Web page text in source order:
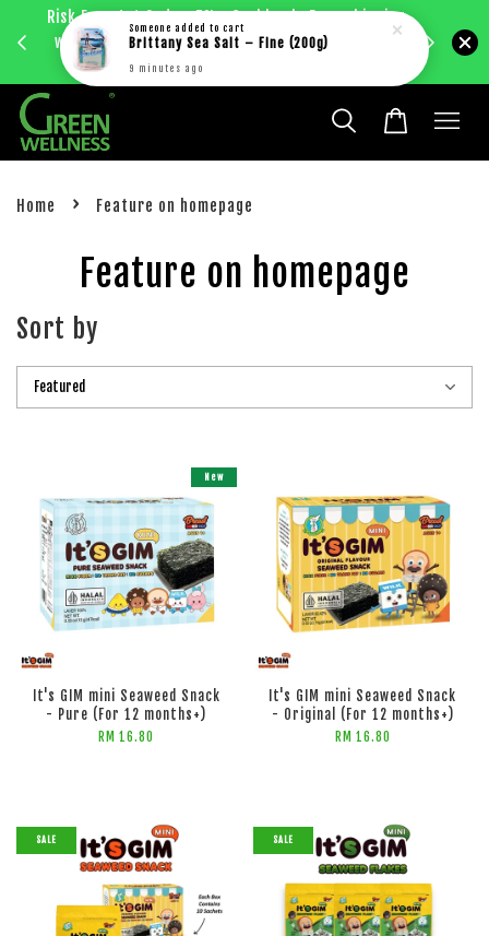
Risk Free 1st Order. 5%+ Cashback. Free shipping
with just RM30 purchase within West Malaysia.
Learn more
Enjoy
Home › Feature on homepage
Feature on homepage
Sort by
New
It's GIM mini Seaweed Snack
- Pure (For 12 months+)
RM 16.80
It's GIM mini Seaweed Snack
- Original (For 12 months+)
RM 16.80
SALE SALE
Someone added to cart
Brittany Sea Salt – Fine (200g)
9 minutes ago